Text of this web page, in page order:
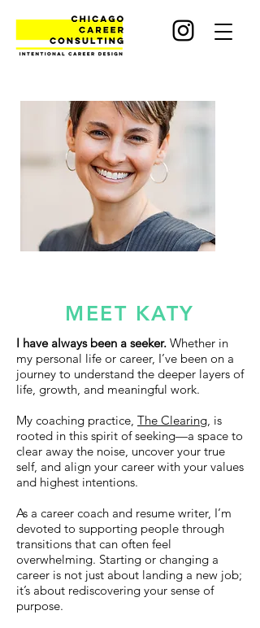
MEET KATY
I have always been a seeker. Whether in
my personal life or career, I’ve been on a
journey to understand the deeper layers of
life, growth, and meaningful work.
My coaching practice, The Clearing, is
rooted in this spirit of seeking—a space to
clear away the noise, uncover your true
self, and align your career with your values
and highest intentions.
As a career coach and resume writer, I’m
devoted to supporting people through
transitions that can often feel
overwhelming. Starting or changing a
career is not just about landing a new job;
it’s about rediscovering your sense of
purpose.